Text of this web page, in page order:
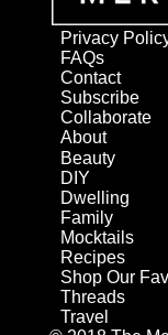
Privacy
FAQs
Contact
Subscribe
Collaborate
About
Beauty
DIY
Dwelling
Family
Mocktails
Recipes
Shop Our
Threads
Travel